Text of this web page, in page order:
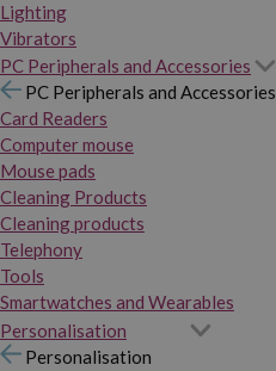
Lighting
Vibrators
PC Peripherals and Accessories
PC Peripherals and Accessories
Card Readers
Computer mouse
Mouse pads
Cleaning Products
Cleaning products
Telephony
Tools
Smartwatches and Wearables
Personalisation
Personalisation